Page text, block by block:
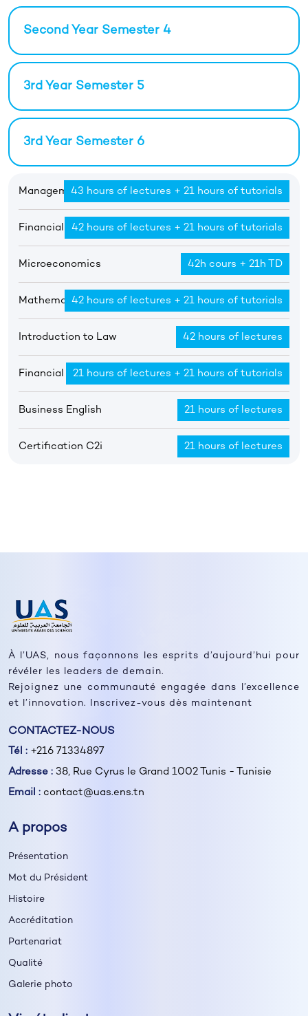
Second Year Semester 4
3rd Year Semester 5
3rd Year Semester 6
Management Principles 1
43 hours of lectures + 21 hours of tutorials
Financial Accounting 1
42 hours of lectures + 21 hours of tutorials
Microeconomics 42h cours + 21h TD
Mathematics 142 hours of lectures + 21 hours of tutorials
Introduction to Law 42 hours of lectures
Financial Mathematics
21 hours of lectures + 21 hours of tutorials
Business English 21 hours of lectures
Certification C2i 21 hours of lectures
À l’UAS, nous façonnons les esprits d’aujourd’hui pour
révéler les leaders de demain.
Rejoignez une communauté engagée dans l’excellence
et l’innovation. Inscrivez-vous dès maintenant
CONTACTEZ-NOUS
Tél : +216 71334897
Adresse : 38, Rue Cyrus le Grand 1002 Tunis - Tunisie
Email : contact@uas.ens.tn
A propos
Présentation
Mot du Président
Histoire
Accréditation
Partenariat
Qualité
Galerie photo